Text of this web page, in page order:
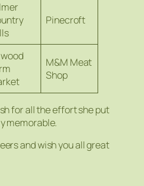
Pinecroft
M&M Meat
Shop
for all the effort she put
memorable.
and wish you all great